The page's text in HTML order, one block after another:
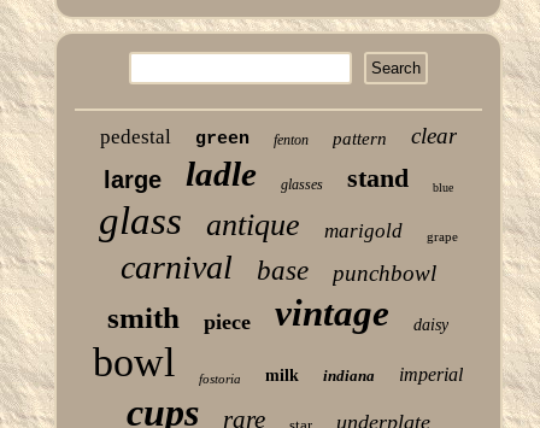
pedestal green fenton pattern clear
large ladle glasses stand blue
glass antique marigold grape
carnival base punchbowl
smith piece vintage daisy
bowl fostoria milk indiana imperial
cups rare underplate